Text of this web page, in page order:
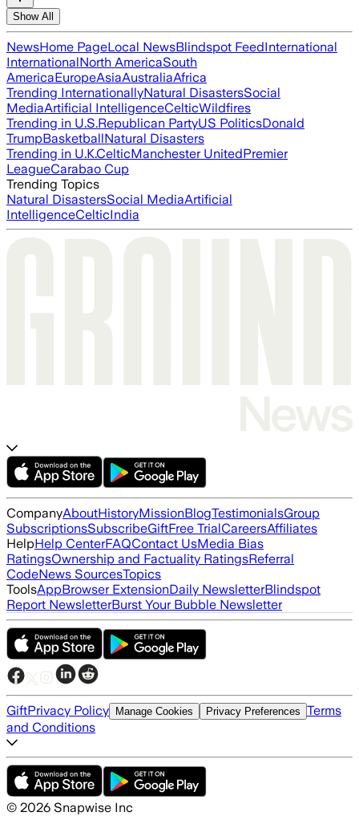
Show All
NewsHome PageLocal NewsBlindspot FeedInternational
InternationalNorth AmericaSouth
AmericaEuropeAsiaAustraliaAfrica
Trending InternationallyNatural DisastersSocial
MediaArtificial IntelligenceCelticWildfires
Trending in U.S.Republican PartyUS PoliticsDonald
TrumpBasketballNatural Disasters
Trending in U.K.CelticManchester UnitedPremier
LeagueCarabao Cup
Trending Topics
Natural DisastersSocial MediaArtificial
IntelligenceCelticIndia
CompanyAboutHistoryMissionBlogTestimonialsGroup
SubscriptionsSubscribeGiftFree TrialCareersAffiliates
HelpHelp CenterFAQContact UsMedia Bias
RatingsOwnership and Factuality RatingsReferral
CodeNews SourcesTopics
ToolsAppBrowser ExtensionDaily NewsletterBlindspot
Report NewsletterBurst Your Bubble Newsletter
GiftPrivacy Policy Manage Cookies Privacy Preferences Terms
and Conditions
© 2026 Snapwise Inc